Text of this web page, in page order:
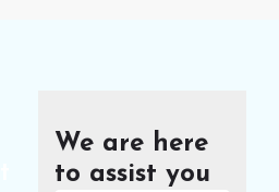
We are here
to assist you